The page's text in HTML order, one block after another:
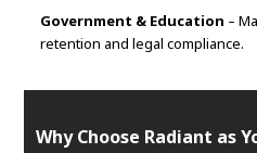
Government & Education –
retention and legal compliance.
Why Choose Radiant as